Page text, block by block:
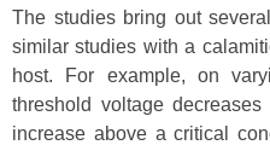
The studies bring out
similar studies with a
host. For example, on
threshold voltage
increase above a critical